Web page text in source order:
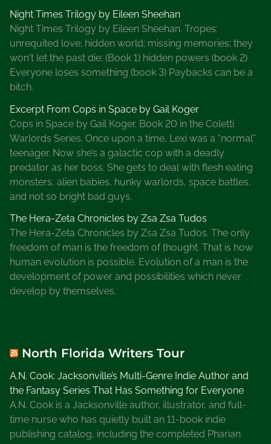
n
a
l
W
r
i
t
e
r
s
U
n
i
n
N
e
t
w
i
n
g
w
i
Night Times Trilogy by Eileen Sheehan
Night Times Trilogy by Eileen Sheehan. Tropes:
unrequited love; hidden world; missing memories; they
won't let the past die; (Book 1) hidden powers (book 2)
Everyone loses something (book 3) Paybacks can be a
bitch.
Excerpt From Cops in Space by Gail Koger
Cops in Space by Gail Koger. Book 20 in the Coletti
Warlords Series. Once upon a time, Lexi was a “normal”
teenager. Now she’s a galactic cop with a deadly
predator as her boss. She gets to deal with flesh eating
monsters, alien babies, hunky warlords, space battles,
and not so bright bad guys.
The Hera-Zeta Chronicles by Zsa Zsa Tudos
The Hera-Zeta Chronicles by Zsa Zsa Tudos. The only
freedom of man is the freedom of thought. That is how
human evolution is possible. Evolution of a man is the
development of power and possibilities which never
develop by themselves.
North Florida Writers Tour
A.N. Cook: Jacksonville’s Multi-Genre Indie Author and
the Fantasy Series That Has Something for Everyone
A.N. Cook is a Jacksonville author, illustrator, and full-
time nurse who has quietly built an 11-book indie
publishing catalog, including the completed Pharian